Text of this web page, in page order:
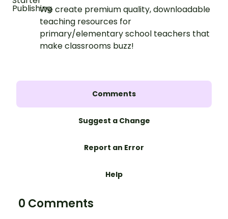
We create premium quality, downloadable
teaching resources for
primary/elementary school teachers that
make classrooms buzz!
Comments
Suggest a Change
Report an Error
Help
0 Comments